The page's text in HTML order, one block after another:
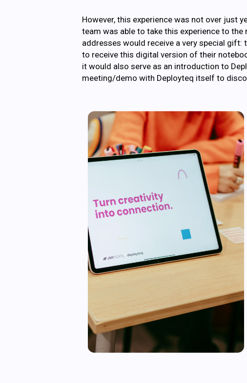
However, this experience was not over just
team was able to take this experience to
addresses would receive a very special
to receive this digital version of their
it would also serve as an introduction to
meeting/demo with Deployteq itself to